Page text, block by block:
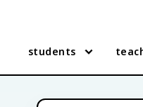
students